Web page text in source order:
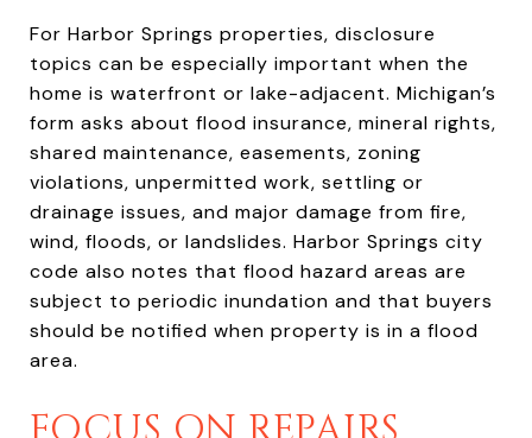
For Harbor Springs properties, disclosure
topics can be especially important when the
home is waterfront or lake-adjacent. Michigan’s
form asks about flood insurance, mineral rights,
shared maintenance, easements, zoning
violations, unpermitted work, settling or
drainage issues, and major damage from fire,
wind, floods, or landslides. Harbor Springs city
code also notes that flood hazard areas are
subject to periodic inundation and that buyers
should be notified when property is in a flood
area.